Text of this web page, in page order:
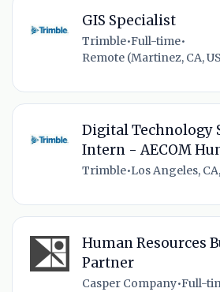
GIS Specialist
Trimble•Full-time•
Remote (Martinez, CA,
Digital Technology
Intern - AECOM
Trimble•Los Angeles,
Human Resources
Partner
Casper Company•Full-